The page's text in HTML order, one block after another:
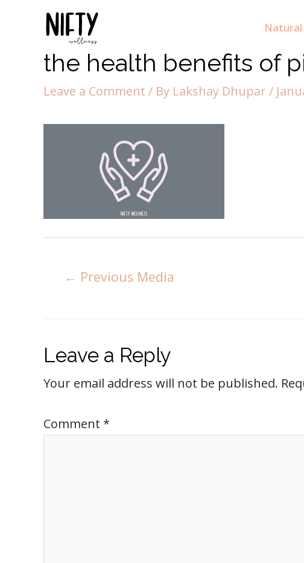
the health benefits of
Leave a Comment / By Lakshay Dhupar /
← Previous Media
Leave a Reply
Your email address will not be published.
Comment *